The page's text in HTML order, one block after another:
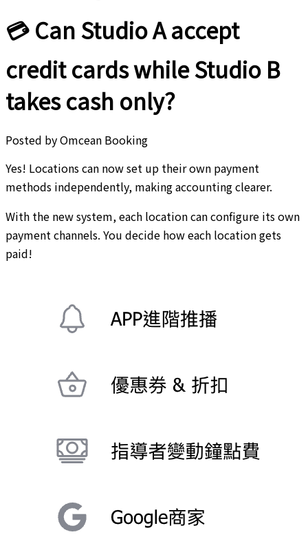
💳 Can Studio A accept
credit cards while Studio B
takes cash only?
Posted byOmcean Booking
Yes! Locations can now set up their own payment
methods independently, making accounting clearer.
With the new system, each location can configure its own
payment channels. You decide how each location gets
paid!